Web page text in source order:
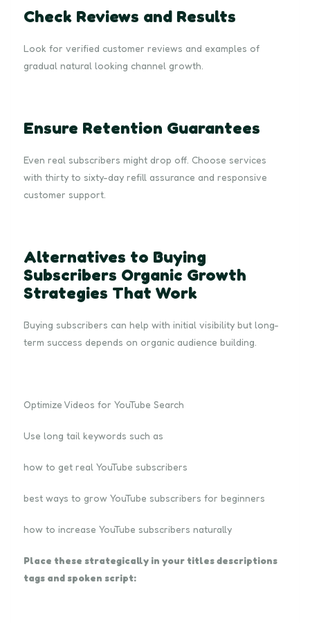
Check Reviews and Results
Look for verified customer reviews and examples of
gradual natural looking channel growth.
Ensure Retention Guarantees
Even real subscribers might drop off. Choose services
with thirty to sixty-day refill assurance and responsive
customer support.
Alternatives to Buying
Subscribers Organic Growth
Strategies That Work
Buying subscribers can help with initial visibility but long-
term success depends on organic audience building.
Optimize Videos for YouTube Search
Use long tail keywords such as
how to get real YouTube subscribers
best ways to grow YouTube subscribers for beginners
how to increase YouTube subscribers naturally
Place these strategically in your titles descriptions
tags and spoken script: